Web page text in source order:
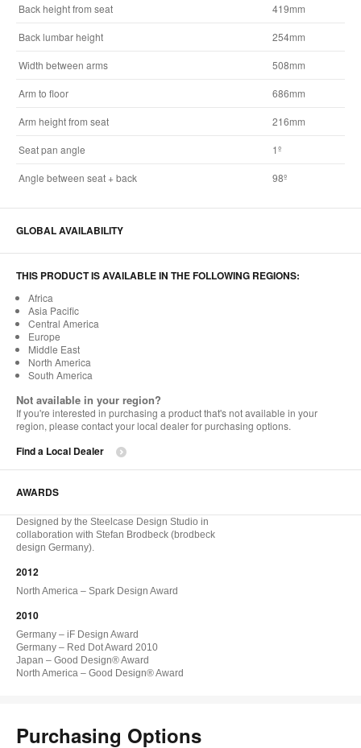
Back height from seat 419mm
Back lumbar height 254mm
Width between arms 508mm
Arm to floor 686mm
Arm height from seat 216mm
Seat pan angle 1º
Angle between seat + back 98º
GLOBAL AVAILABILITY
THIS PRODUCT IS AVAILABLE IN THE FOLLOWING REGIONS:
Africa
Asia Pacific
Central America
Europe
Middle East
North America
South America
Not available in your region?
If you're interested in purchasing a product that's not available in your
region, please contact your local dealer for purchasing options.
Find a Local Dealer
AWARDS
Designed by the Steelcase Design Studio in
collaboration with Stefan Brodbeck (brodbeck
design Germany).
2012
North America – Spark Design Award
2010
Germany – iF Design Award
Germany – Red Dot Award 2010
Japan – Good Design® Award
North America – Good Design® Award
Purchasing Options